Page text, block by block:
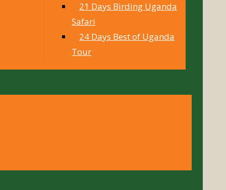
21 Days Birding Uganda
Safari
24 Days Best of Uganda
Tour